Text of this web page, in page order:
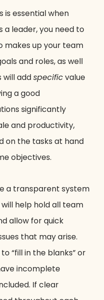
is essential when
a leader, you need to
makes up your team
and roles, as well
will addspecificvalue
a good
significantly
and productivity,
on the tasks at hand
objectives.
a transparent system
help hold all team
allow for quick
that may arise.
“fill in the blanks” or
incomplete
If clear